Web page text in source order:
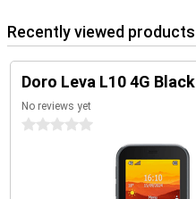
Recently viewed products
Doro Leva L10 4G Black
No reviews yet
0 stars